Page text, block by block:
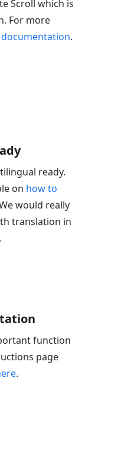
Scroll which is
For more
.
ready.
on how to
would really
translation in
function
page
.